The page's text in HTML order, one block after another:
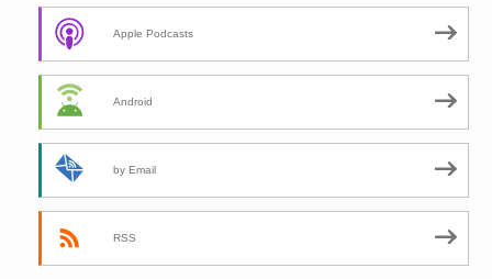
Apple Podcasts
Android
by Email
RSS